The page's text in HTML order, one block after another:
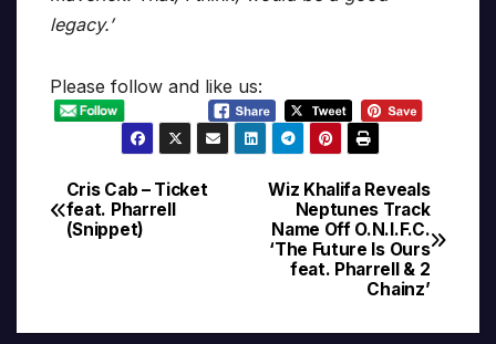
legacy.’
Please follow and like us:
Post
navigation
Wiz Khalifa Reveals
Neptunes Track
Name Off O.N.I.F.C.
‘The Future Is Ours
feat. Pharrell & 2
Chainz’
Cris Cab – Ticket
feat. Pharrell
(Snippet)